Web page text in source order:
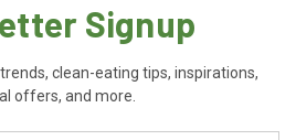
Signup
clean-eating tips, inspirations,
offers, and more.